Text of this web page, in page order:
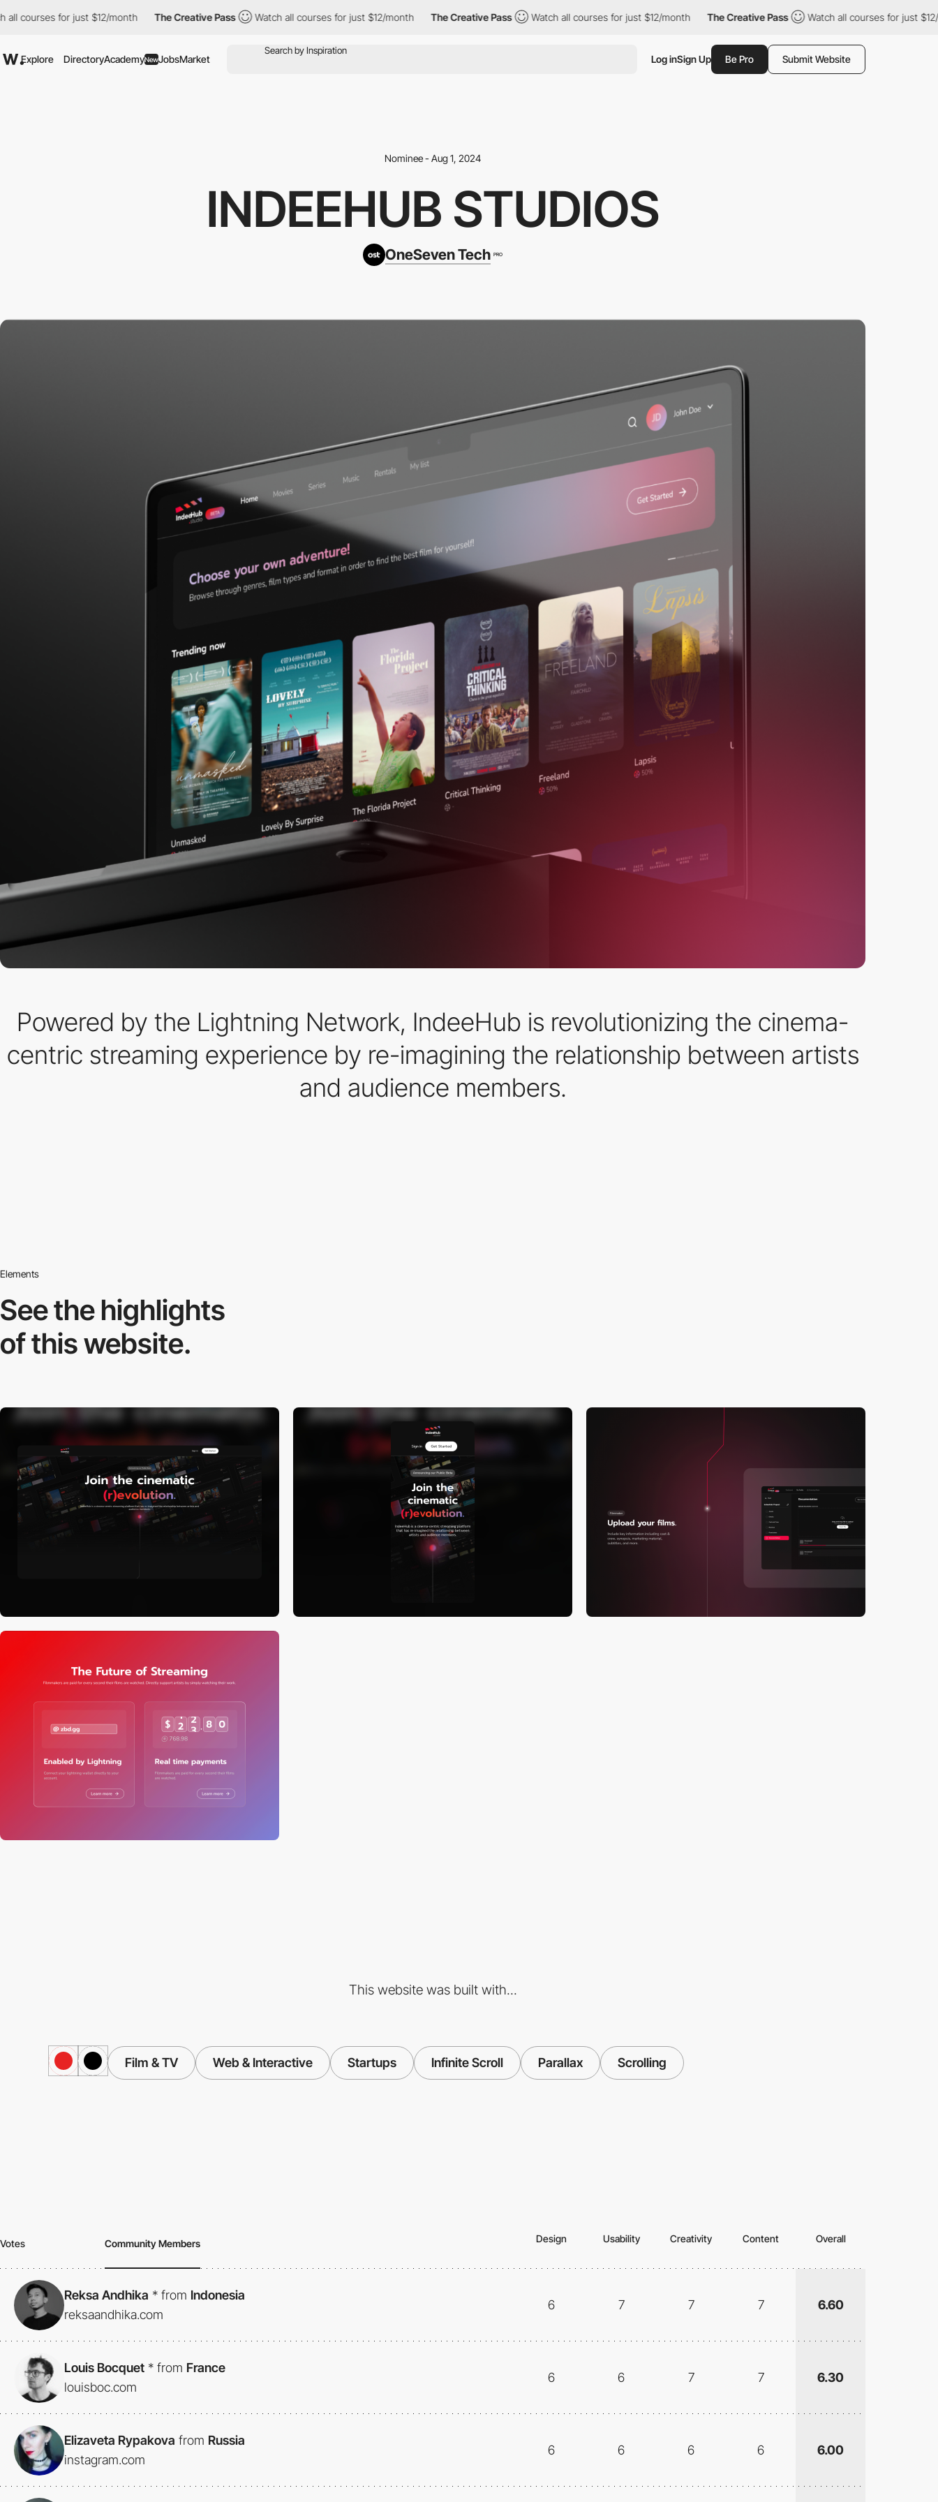
for just $12/month The Creative Pass Watch all courses for just $12/month The Creative Pass Watch all courses for just $12/month The Creative Pass Watch all courses for just $12/month
Explore DirectoryAcademyNewJobsMarket Log inSign Up Be Pro Submit Website
Nominee - Aug 1, 2024
INDEEHUB STUDIOS
OneSeven Tech PRO
Powered by the Lightning Network, IndeeHub is revolutionizing the cinema-
centric streaming experience by re-imagining the relationship between artists
and audience members.
Elements
See the highlights
of this website.
This website was built with...
Film & TV Web & Interactive Startups Infinite Scroll Parallax Scrolling
Votes Community Members Design Usability Creativity Content Overall
Reksa Andhika * from Indonesia
reksaandhika.com
6 7 7 7 6.60
Louis Bocquet * from France
louisboc.com
6 6 7 7 6.30
Elizaveta Rypakova from Russia
instagram.com
6 6 6 6 6.00